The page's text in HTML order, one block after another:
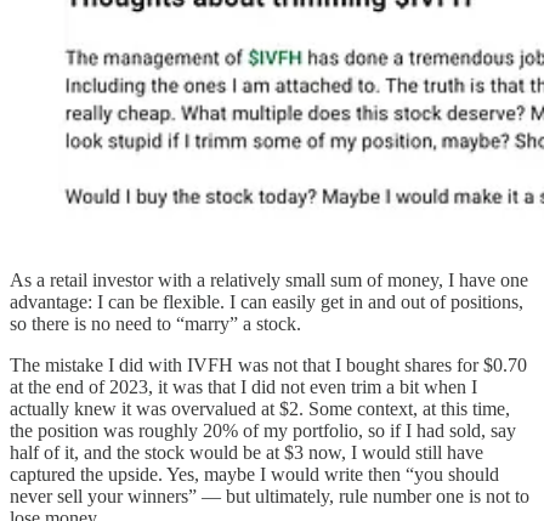
As a retail investor with a relatively small sum of money, I have one
advantage: I can be flexible. I can easily get in and out of positions,
so there is no need to “marry” a stock.
The mistake I did with IVFH was not that I bought shares for $0.70
at the end of 2023, it was that I did not even trim a bit when I
actually knew it was overvalued at $2. Some context, at this time,
the position was roughly 20% of my portfolio, so if I had sold, say
half of it, and the stock would be at $3 now, I would still have
captured the upside. Yes, maybe I would write then “you should
never sell your winners” — but ultimately, rule number one is not to